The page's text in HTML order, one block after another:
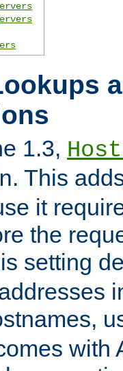
1.3,
. This
it
the
setting
with